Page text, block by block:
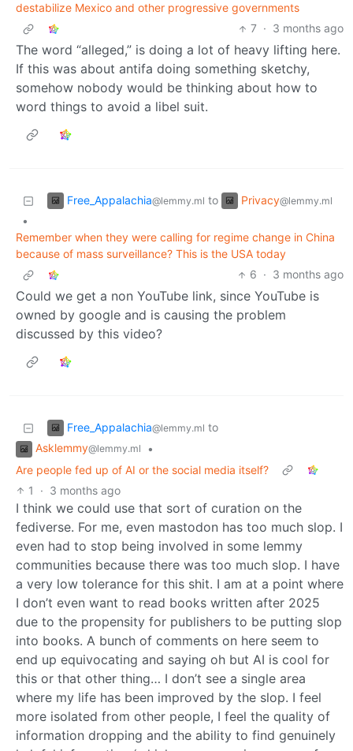
destabilize Mexico and other progressive governments
7 · 3 months ago
The word “alleged,” is doing a lot of heavy lifting here.
If this was about antifa doing something sketchy,
somehow nobody would be thinking about how to
word things to avoid a libel suit.
Free_Appalachia@lemmy.ml to Privacy@lemmy.ml
•
Remember when they were calling for regime change in China
because of mass surveillance? This is the USA today
6 · 3 months ago
Could we get a non YouTube link, since YouTube is
owned by google and is causing the problem
discussed by this video?
Free_Appalachia@lemmy.ml to
Asklemmy@lemmy.ml
•
Are people fed up of AI or the social media itself?
1
· 3 months ago
I think we could use that sort of curation on the
fediverse. For me, even mastodon has too much slop. I
even had to stop being involved in some lemmy
communities because there was too much slop. I have
a very low tolerance for this shit. I am at a point where
I don’t even want to read books written after 2025
due to the propensity for publishers to be putting slop
into books. A bunch of comments on here seem to
end up equivocating and saying oh but AI is cool for
this or that other thing… I don’t see a single area
where my life has been improved by the slop. I feel
more isolated from other people, I feel the quality of
information dropping and the ability to find genuinely